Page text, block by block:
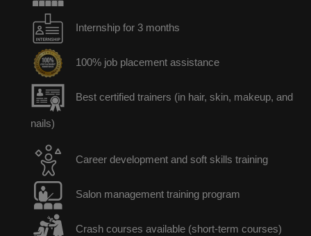
Internship for 3 months
100% job placement assistance
Best certified trainers (in hair, skin, makeup, and
nails)
Career development and soft skills training
Salon management training program
Crash courses available (short-term courses)